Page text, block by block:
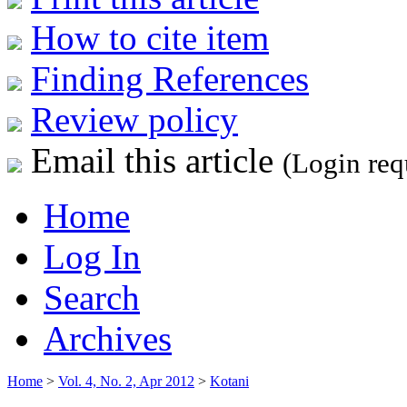
How to cite item
Finding References
Review policy
Email this article (Login
Home
Log In
Search
Archives
Home > Vol. 4, No. 2, Apr 2012 > Kotani